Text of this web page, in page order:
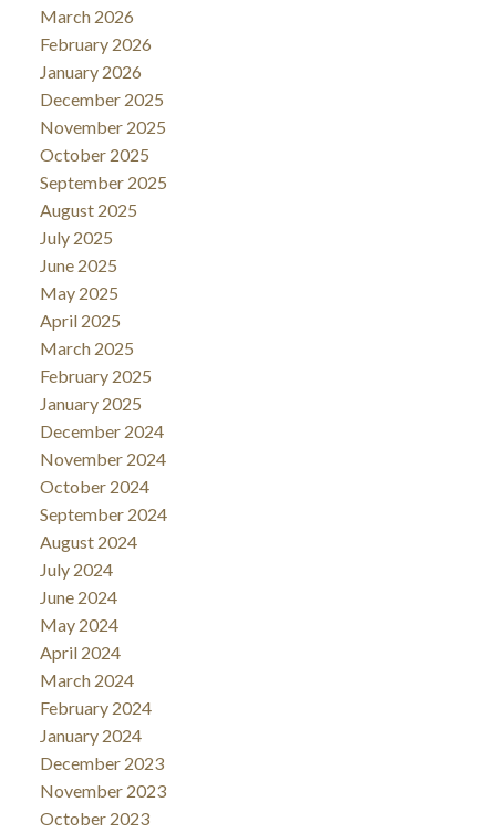
March 2026
February 2026
January 2026
December 2025
November 2025
October 2025
September 2025
August 2025
July 2025
June 2025
May 2025
April 2025
March 2025
February 2025
January 2025
December 2024
November 2024
October 2024
September 2024
August 2024
July 2024
June 2024
May 2024
April 2024
March 2024
February 2024
January 2024
December 2023
November 2023
October 2023